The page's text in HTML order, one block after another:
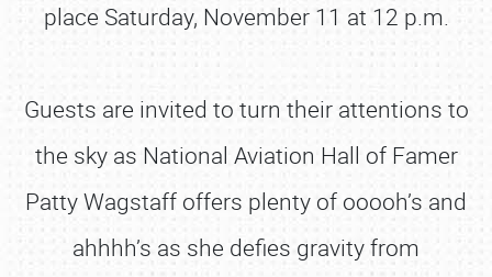
place Saturday, November 11 at 12 p.m.
Guests are invited to turn their attentions to
the sky as National Aviation Hall of Famer
Patty Wagstaff offers plenty of ooooh’s and
ahhhh’s as she defies gravity from